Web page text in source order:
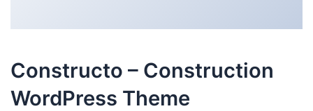
Constructo – Construction
WordPress Theme